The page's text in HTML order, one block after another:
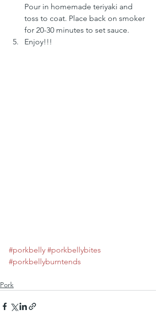
Pour in homemade teriyaki and
toss to coat. Place back on smoker
for 20-30 minutes to set sauce.
Enjoy!!!
#porkbelly #porkbellybites
#porkbellyburntends
Pork